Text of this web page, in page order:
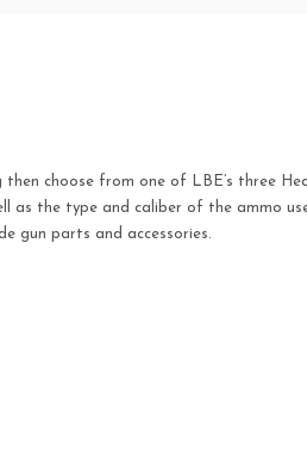
then choose from one of LBE’s three
the type and caliber of the ammo
gun parts and accessories.